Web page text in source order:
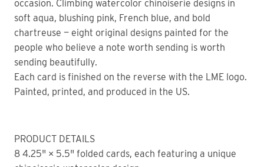
occasion. Climbing watercolor chinoiserie designs in
soft aqua, blushing pink, French blue, and bold
chartreuse — eight original designs painted for the
people who believe a note worth sending is worth
sending beautifully.
Each card is finished on the reverse with the LME logo.
Painted, printed, and produced in the US.
PRODUCT DETAILS
8 4.25" × 5.5" folded cards, each featuring a unique